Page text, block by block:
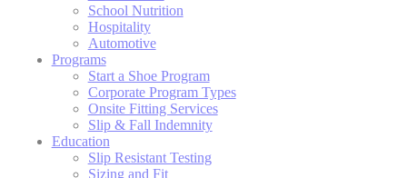
School Nutrition
Hospitality
Automotive
Programs
Start a Shoe Program
Corporate Program Types
Onsite Fitting Services
Slip & Fall Indemnity
Education
Slip Resistant Testing
Sizing and Fit